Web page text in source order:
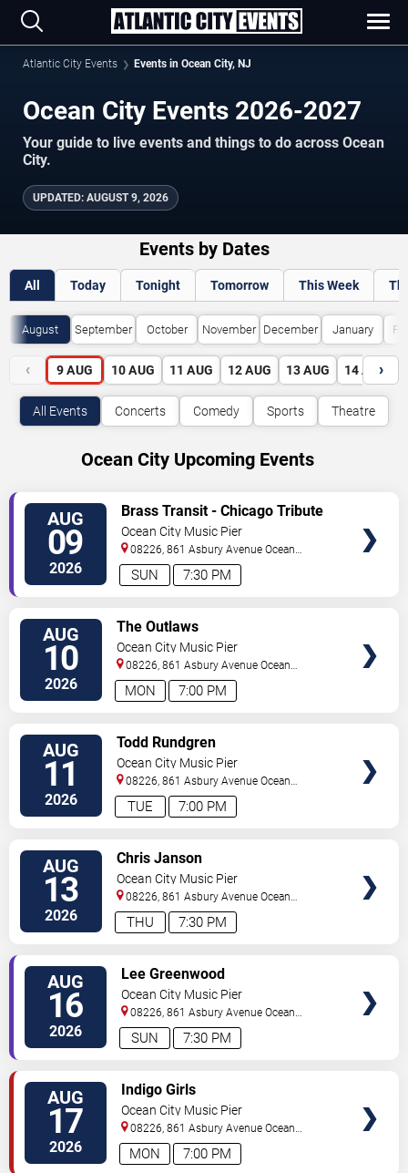
Atlantic City Events Events in Ocean City, NJ
Ocean City Events 2026-2027
Your guide to live events and things to do across Ocean
City.
UPDATED: AUGUST 9, 2026
Events by Dates
All Today Tonight Tomorrow This Week
August September October November December January
‹ 9 AUG 10 AUG 11 AUG 12 AUG 13 AUG 14 AUG
›
All Events Concerts Comedy Sports Theatre
Ocean City Upcoming Events
AUG
09
2026 7:30 PM
SUN
Brass Transit - Chicago Tribute
Ocean City Music Pier
08226, 861 Asbury Avenue Ocean
City,NJ,US
AUG
10
2026 7:00 PM
MON
The Outlaws
Ocean City Music Pier
08226, 861 Asbury Avenue Ocean
City,NJ,US
AUG
11
2026 7:00 PM
TUE
Todd Rundgren
Ocean City Music Pier
08226, 861 Asbury Avenue Ocean
City,NJ,US
AUG
13
2026 7:30 PM
THU
Chris Janson
Ocean City Music Pier
08226, 861 Asbury Avenue Ocean
City,NJ,US
AUG
16
2026 7:30 PM
SUN
Lee Greenwood
Ocean City Music Pier
08226, 861 Asbury Avenue Ocean
City,NJ,US
AUG
17
2026 7:00 PM
MON
Indigo Girls
Ocean City Music Pier
08226, 861 Asbury Avenue Ocean
City,NJ,US